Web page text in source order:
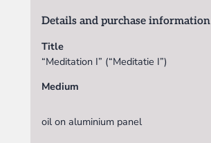
Details and purchase information
Title
“Meditation I” (“Meditatie I”)
Medium
oil on aluminium panel